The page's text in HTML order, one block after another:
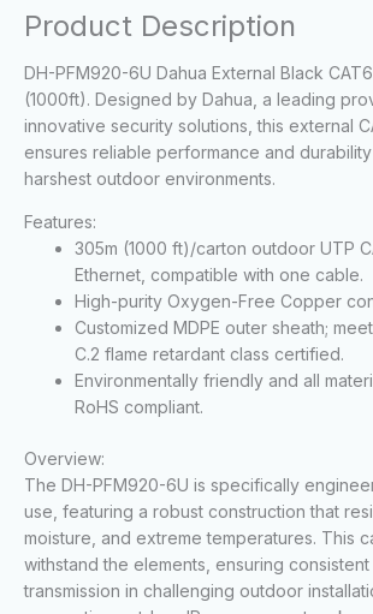
Product Description
DH-PFM920-6U Dahua External Black
(1000ft). Designed by Dahua, a leading
innovative security solutions, this external
ensures reliable performance and
harshest outdoor environments.
Features:
305m (1000 ft)/carton outdoor UTP
Ethernet, compatible with one cable.
High-purity Oxygen-Free Copper
Customized MDPE outer sheath;
C.2 flame retardant class certified.
Environmentally friendly and all
RoHS compliant.
Overview:
The DH-PFM920-6U is specifically
use, featuring a robust construction that
moisture, and extreme temperatures. This
withstand the elements, ensuring
transmission in challenging outdoor